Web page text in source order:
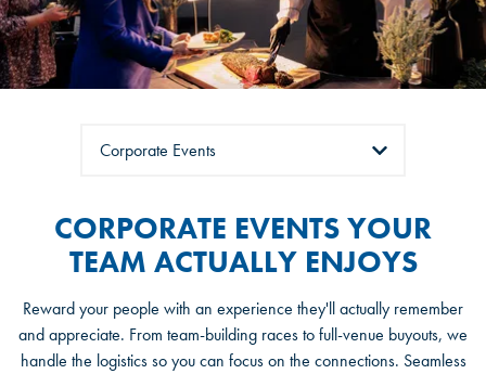
CORPORATE EVENTS YOUR
TEAM ACTUALLY ENJOYS
Reward your people with an experience they'll actually remember
and appreciate. From team-building races to full-venue buyouts, we
handle the logistics so you can focus on the connections. Seamless